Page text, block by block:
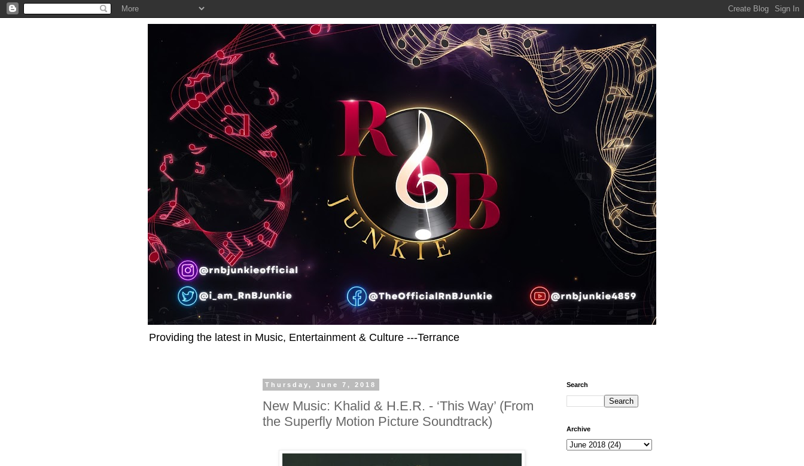
Providing the latest in Music, Entertainment & Culture ---Terrance
Thursday, June 7, 2018
New Music: Khalid & H.E.R. - ‘This Way’ (From
the Superfly Motion Picture Soundtrack)
Search
Archive